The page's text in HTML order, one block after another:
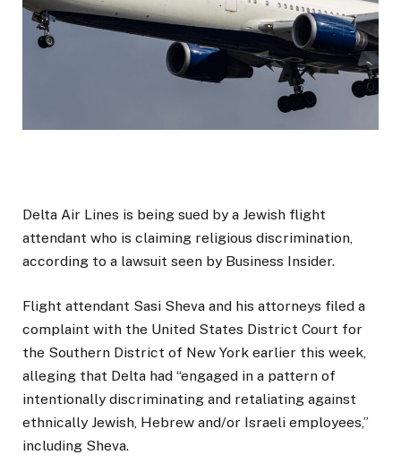
Delta Air Lines is being sued by a Jewish flight
attendant who is claiming religious discrimination,
according to a lawsuit seen by Business Insider.
Flight attendant Sasi Sheva and his attorneys filed a
complaint with the United States District Court for
the Southern District of New York earlier this week,
alleging that Delta had “engaged in a pattern of
intentionally discriminating and retaliating against
ethnically Jewish, Hebrew and/or Israeli employees,”
including Sheva.